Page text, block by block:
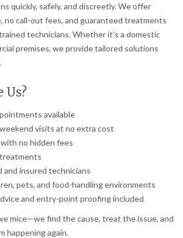
quickly, safely, and discreetly. We offer
no call-out fees, and guaranteed treatments
technicians. Whether it’s a domestic
premises, we provide tailored solutions
Us?
available
visits at no extra cost
no hidden fees
and insured technicians
pets, and food-handling environments
and entry-point proofing included
mice—we find the cause, treat the issue, and
happening again.